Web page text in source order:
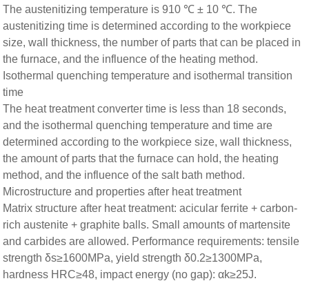
The austenitizing temperature is 910 ℃ ± 10 ℃. The
austenitizing time is determined according to the workpiece
size, wall thickness, the number of parts that can be placed in
the furnace, and the influence of the heating method.
Isothermal quenching temperature and isothermal transition
time
The heat treatment converter time is less than 18 seconds,
and the isothermal quenching temperature and time are
determined according to the workpiece size, wall thickness,
the amount of parts that the furnace can hold, the heating
method, and the influence of the salt bath method.
Microstructure and properties after heat treatment
Matrix structure after heat treatment: acicular ferrite + carbon-
rich austenite + graphite balls. Small amounts of martensite
and carbides are allowed. Performance requirements: tensile
strength δs≥1600MPa, yield strength δ0.2≥1300MPa,
hardness HRC≥48, impact energy (no gap): αk≥25J.